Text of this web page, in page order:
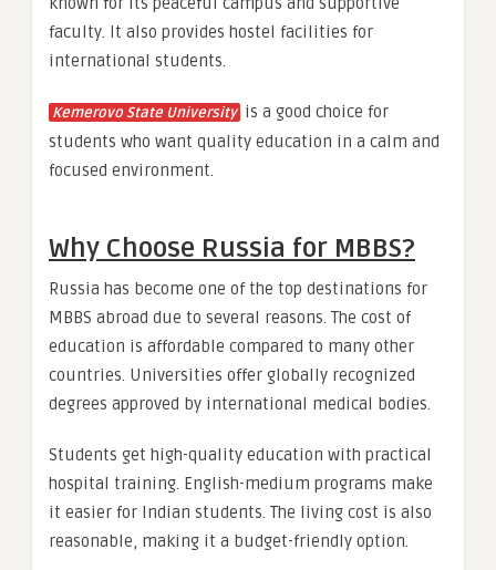
faculty. It also provides hostel facilities for
international students.
Kemerovo State University is a good choice for
students who want quality education in a calm and
focused environment.
Why Choose Russia for MBBS?
Russia has become one of the top destinations for
MBBS abroad due to several reasons. The cost of
education is affordable compared to many other
countries. Universities offer globally recognized
degrees approved by international medical bodies.
Students get high-quality education with practical
hospital training. English-medium programs make
it easier for Indian students. The living cost is also
reasonable, making it a budget-friendly option.